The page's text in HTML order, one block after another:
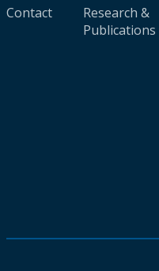
Contact
Research &
Publications